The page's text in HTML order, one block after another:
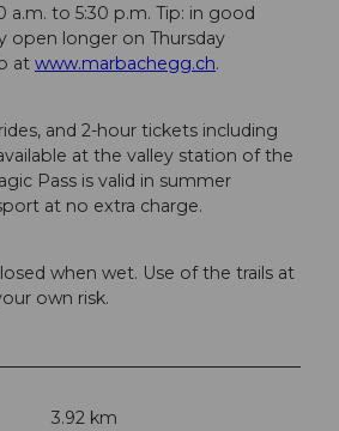
a.m. to 5:30 p.m. Tip: in good
open longer on Thursday
at www.marbachegg.ch.
and 2-hour tickets including
at the valley station of the
Pass is valid in summer
at no extra charge.
when wet. Use of the trails at
own risk.
3.92 km